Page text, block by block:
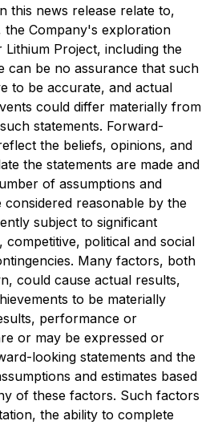
this news release relate to,
the Company's exploration
Lithium Project, including the
can be no assurance that such
to be accurate, and actual
could differ materially from
statements. Forward-
the beliefs, opinions, and
the statements are made and
of assumptions and
considered reasonable by the
subject to significant
competitive, political and social
Many factors, both
could cause actual results,
to be materially
performance or
or may be expressed or
looking statements and the
and estimates based
of these factors. Such factors
the ability to complete